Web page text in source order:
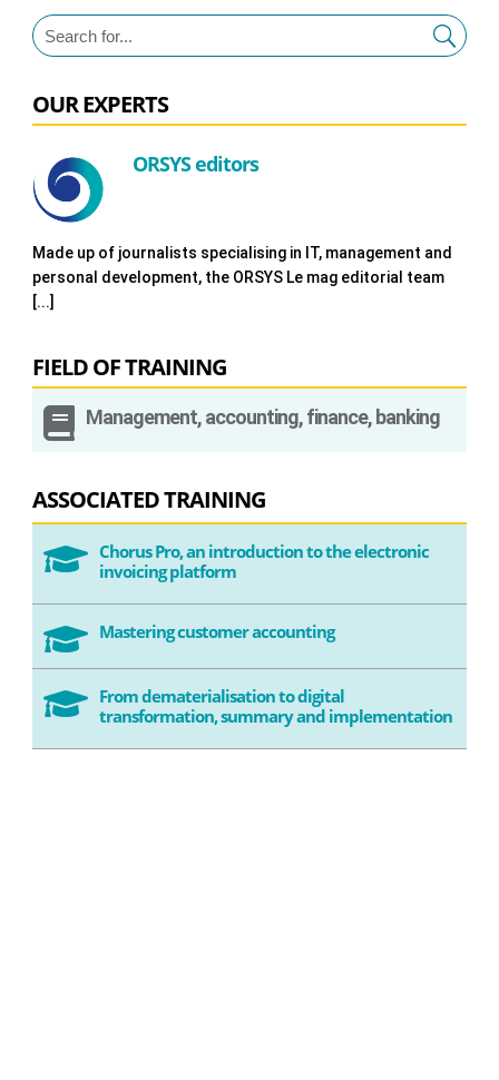
OUR EXPERTS
ORSYS editors
Made up of journalists specialising in IT, management and
personal development, the ORSYS Le mag editorial team
[...]
FIELD OF TRAINING
 Management, accounting, finance, banking
ASSOCIATED TRAINING
 Chorus Pro, an introduction to the electronic
invoicing platform
 Mastering customer accounting
 From dematerialisation to digital
transformation, summary and implementation